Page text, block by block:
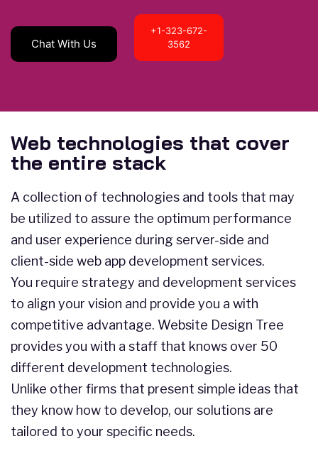
Chat With Us
+1-323-672-
3562
Web technologies that cover
the entire stack
A collection of technologies and tools that may
be utilized to assure the optimum performance
and user experience during server-side and
client-side web app development services.
You require strategy and development services
to align your vision and provide you a with
competitive advantage. Website Design Tree
provides you with a staff that knows over 50
different development technologies.
Unlike other firms that present simple ideas that
they know how to develop, our solutions are
tailored to your specific needs.